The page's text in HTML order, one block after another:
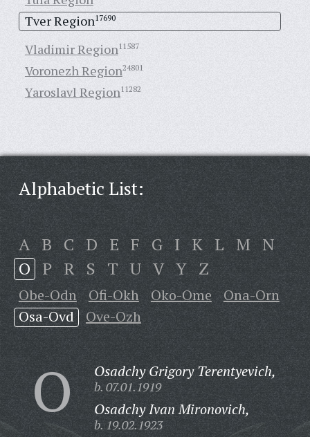
Tver Region17690
Vladimir Region11587
Voronezh Region24801
Yaroslavl Region11282
Alphabetic List:
A B C D E F G I K L M N
O P R S T U V Y Z
Obe-Odn Ofi-Okh Oko-Ome
Ona-Orn
Osa-Ovd
Ove-Ozh
O Osadchy Grigory Terentyevich,
b. 07.01.1919
Osadchy Ivan Mironovich,
b. 19.02.1923